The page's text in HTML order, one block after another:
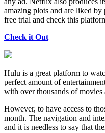
amazing plots and are liked
free trial and check this
Check it Out
Hulu is a great platform to
perfect amount of
with over thousands of movies
However, to have access to
month. The navigation and
and it is needless to say that